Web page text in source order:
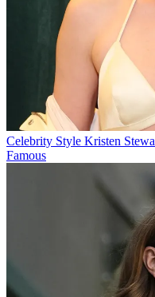
Celebrity Style Kristen
Famous